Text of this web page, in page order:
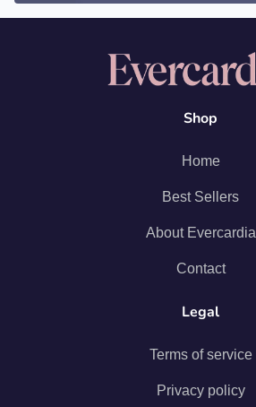
Shop
Home
Best Sellers
About Evercardia
Contact
Legal
Terms of service
Privacy policy